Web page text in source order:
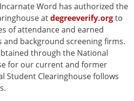
Word has authorized the
atdegreeverify.orgto
of attendance and earned
and background screening firms.
through the National
for our current and former
Student Clearinghouse follows